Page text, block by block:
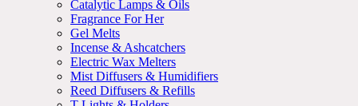
Catalytic Lamps & Oils
Fragrance For Her
Gel Melts
Incense & Ashcatchers
Electric Wax Melters
Mist Diffusers & Humidifiers
Reed Diffusers & Refills